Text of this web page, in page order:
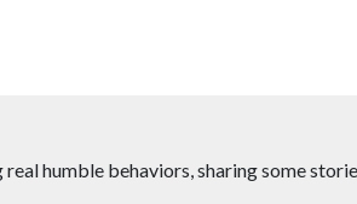
humble behaviors, sharing some